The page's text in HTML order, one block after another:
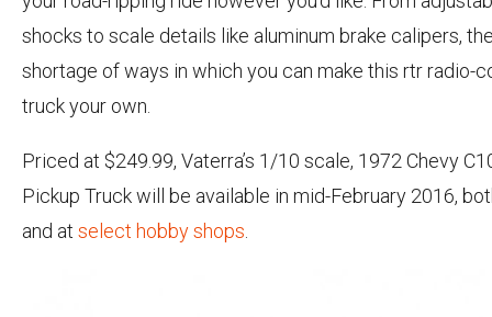
shocks to scale details like aluminum brake calipers,
shortage of ways in which you can make this rtr radio-
truck your own.
Priced at $249.99, Vaterra’s 1/10 scale, 1972 Chevy
Pickup Truck will be available in mid-February 2016,
and at select hobby shops.